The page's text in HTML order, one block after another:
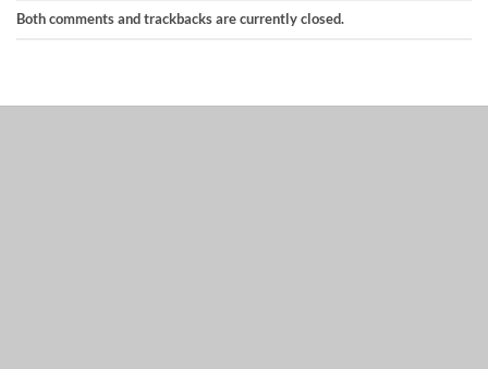
Both comments and trackbacks are currently closed.